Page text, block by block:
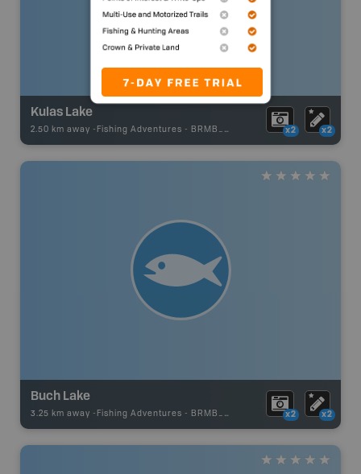
Kulas Lake
2.50 km away - Fishing Adventures - BRMB_UNSTOCKED x2 x2
Buch Lake
3.25 km away - Fishing Adventures - BRMB_UNSTOCKED x2 x2